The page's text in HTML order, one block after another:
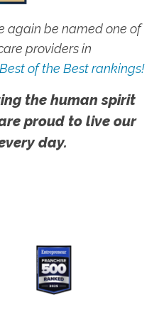
again be named one of
providers in
of the Best rankings!
the human spirit
proud to live our
day.